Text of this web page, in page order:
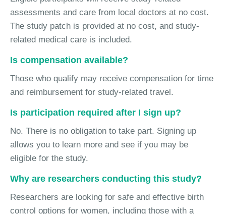
assessments and care from local doctors at no cost.
The study patch is provided at no cost, and study-
related medical care is included.
Is compensation available?
Those who qualify may receive compensation for time
and reimbursement for study-related travel.
Is participation required after I sign up?
No. There is no obligation to take part. Signing up
allows you to learn more and see if you may be
eligible for the study.
Why are researchers conducting this study?
Researchers are looking for safe and effective birth
control options for women, including those with a